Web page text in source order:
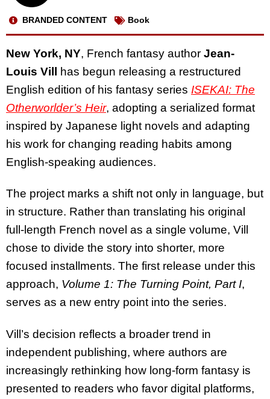
BRANDED CONTENT Book
New York, NY, French fantasy author Jean-
Louis Vill has begun releasing a restructured
English edition of his fantasy series ISEKAI: The
Otherworlder’s Heir, adopting a serialized format
inspired by Japanese light novels and adapting
his work for changing reading habits among
English-speaking audiences.
The project marks a shift not only in language, but
in structure. Rather than translating his original
full-length French novel as a single volume, Vill
chose to divide the story into shorter, more
focused installments. The first release under this
approach, Volume 1: The Turning Point, Part I,
serves as a new entry point into the series.
Vill’s decision reflects a broader trend in
independent publishing, where authors are
increasingly rethinking how long-form fantasy is
presented to readers who favor digital platforms,